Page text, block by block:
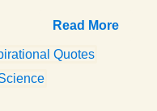
Read More
Quotes